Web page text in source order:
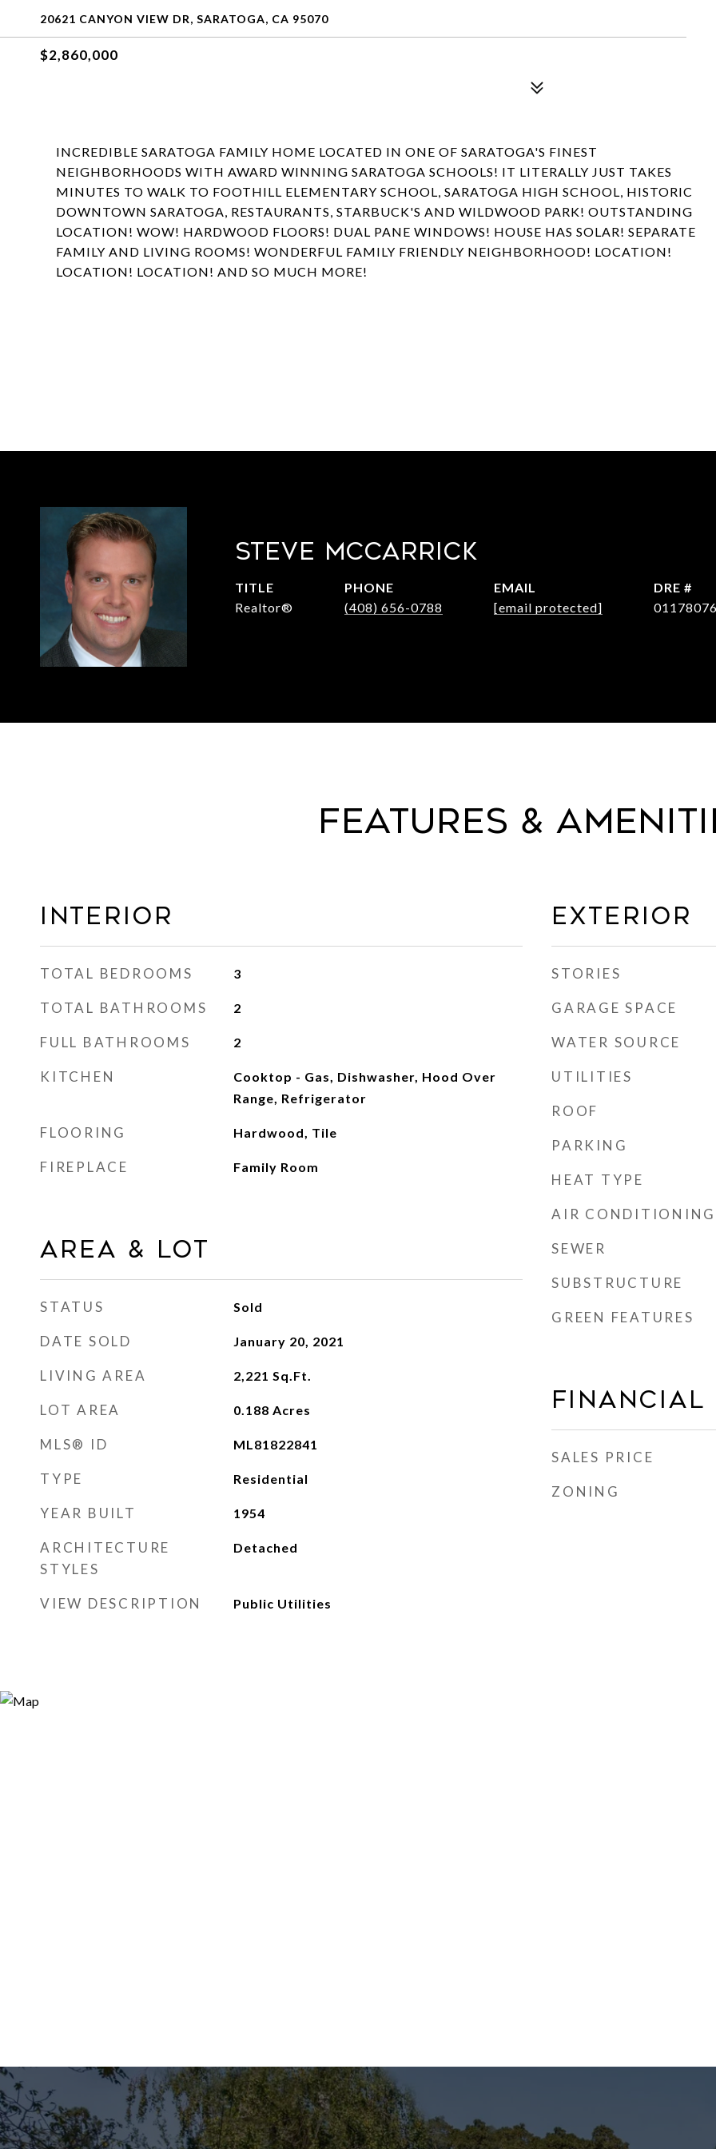
20621 CANYON VIEW DR, SARATOGA, CA 95070
$2,860,000
INCREDIBLE SARATOGA FAMILY HOME LOCATED IN ONE OF SARATOGA'S FINEST
NEIGHBORHOODS WITH AWARD WINNING SARATOGA SCHOOLS! IT LITERALLY JUST TAKES
MINUTES TO WALK TO FOOTHILL ELEMENTARY SCHOOL, SARATOGA HIGH SCHOOL, HISTORIC
DOWNTOWN SARATOGA, RESTAURANTS, STARBUCK'S AND WILDWOOD PARK! OUTSTANDING
LOCATION! WOW! HARDWOOD FLOORS! DUAL PANE WINDOWS! HOUSE HAS SOLAR! SEPARATE
FAMILY AND LIVING ROOMS! WONDERFUL FAMILY FRIENDLY NEIGHBORHOOD! LOCATION!
LOCATION! LOCATION! AND SO MUCH MORE!
STEVE MCCARRICK
TITLE
Realtor®
PHONE
(408) 656-0788
EMAIL
[email protected]
DRE #
01178076
Features &
Interior
TOTAL BEDROOMS 3
TOTAL BATHROOMS 2
FULL BATHROOMS 2
KITCHEN
Cooktop - Gas, Dishwasher, Hood Over
Range, Refrigerator
FLOORING Hardwood, Tile
FIREPLACE Family Room
Area & Lot
STATUS Sold
DATE SOLD January 20, 2021
LIVING AREA 2,221 Sq.Ft.
LOT AREA 0.188 Acres
MLS® ID ML81822841
TYPE Residential
YEAR BUILT 1954
ARCHITECTURE
STYLES
Detached
VIEW DESCRIPTION Public Utilities
Exterior
STORIES
GARAGE SPACE
WATER SOURCE
UTILITIES
ROOF
PARKING
HEAT TYPE
AIR CONDITIONING
SEWER
SUBSTRUCTURE
GREEN FEATURES
Financial
SALES PRICE
ZONING